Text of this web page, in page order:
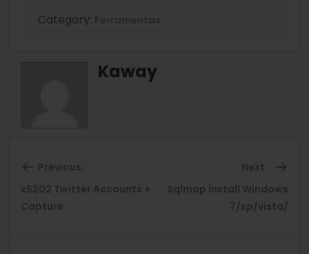
Category:
Kaway
Previous:
Previous
post:
x6202 Twitter Accounts +
Capture
Next:
Sqlmap install Windows
7/xp/vista/